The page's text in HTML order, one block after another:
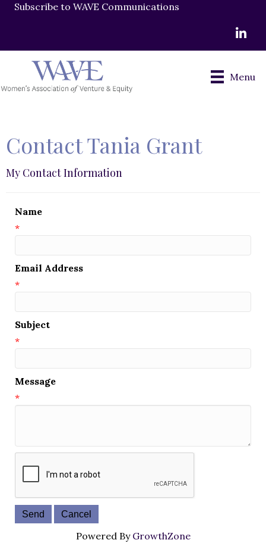
Subscribe to WAVE Communications
Menu
Contact Tania Grant
My Contact Information
Name
*
Email Address
*
Subject
*
Message
*
Powered By GrowthZone